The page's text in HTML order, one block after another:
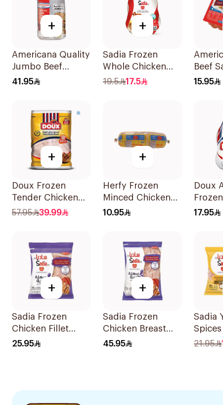
+
Americana Quality
Jumbo Beef
Burger 10Pieces
41.95
+
Sadia Frozen
Whole Chicken
Griller 1.2kg
19.5 17.5
Beef
375g
15.95
+
Doux Frozen
Tender Chicken
Breast 2Kg
57.95 39.99
+
Herfy Frozen
Minced Chicken
400g
10.95
Doux
17.95
+
Sadia Frozen
Chicken Fillet
750g
25.95
+
Sadia Frozen
Chicken Breast
Fillet 1.5kg
45.95
Sadia
21.95